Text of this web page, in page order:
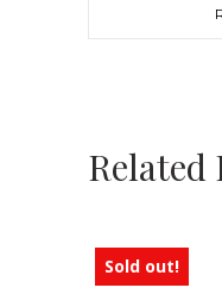
Related
Sold out!